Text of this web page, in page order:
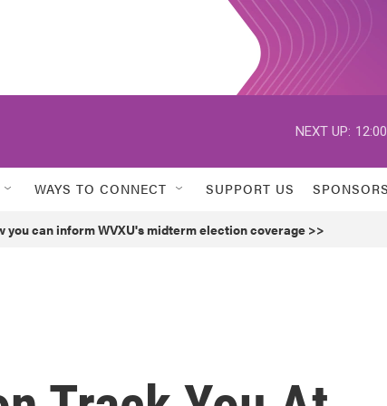
NEXT UP:
WAYS TO CONNECT SUPPORT US
you can inform WVXU's midterm election coverage >>